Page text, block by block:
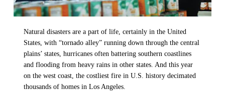
Natural disasters are a part of life, certainly in the United
States, with “tornado alley” running down through the central
plains’ states, hurricanes often battering southern coastlines
and flooding from heavy rains in other states. And this year
on the west coast, the costliest fire in U.S. history decimated
thousands of homes in Los Angeles.
Video Archives
This Week on LIFE Today
Station Guide
Hosts & Co-Hosts
Guest Directory
LIFE Today TV
LIFE Centers
Evangelism
Donation Options
Friends for LIFE
Ambassadors for LIFE
Planned Giving
Words of LIFE
Email Sign Up
Contact
Ambassadors for LIFE
Churches for LIFE